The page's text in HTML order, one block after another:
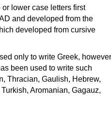
lower case letters first
and developed from the
developed from cursive
only to write Greek, however
been used to write such
Thracian, Gaulish, Hebrew,
Aromanian, Gagauz,